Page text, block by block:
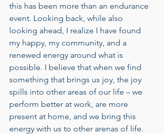
this has been more than an endurance
event. Looking back, while also
looking ahead, I realize I have found
my happy, my community, and a
renewed energy around what is
possible. I believe that when we find
something that brings us joy, the joy
spills into other areas of our life – we
perform better at work, are more
present at home, and we bring this
energy with us to other arenas of life.